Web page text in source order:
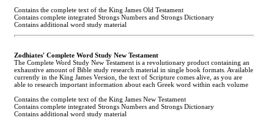
Contains the complete text of the King James Old Testament
Contains complete integrated Strongs Numbers and Strongs Dictionary
Contains additional word study material
Zodhiates' Complete Word Study New Testament
The Complete Word Study New Testament is a revolutionary product containing an
exhaustive amount of Bible study research material in single book formats. Available
currently in the King James Version, the text of Scripture comes alive, as you are
able to research important information about each Greek word within each volume
Contains the complete text of the King James New Testament
Contains complete integrated Strongs Numbers and Strongs Dictionary
Contains additional word study material